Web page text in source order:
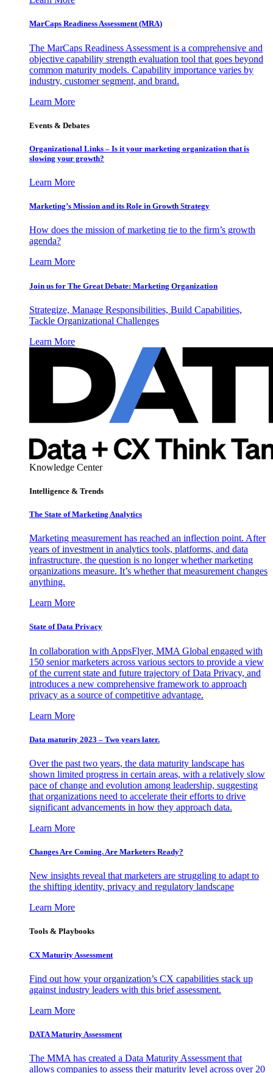
MarCaps Readiness Assessment (MRA)
The MarCaps Readiness Assessment is a comprehensive and
objective capability strength evaluation tool that goes beyond
common maturity models. Capability importance varies by
industry, customer segment, and brand.
Learn More
Events & Debates
Organizational Links – Is it your marketing organization that is
slowing your growth?
Learn More
Marketing’s Mission and its Role in Growth Strategy
How does the mission of marketing tie to the firm’s growth
agenda?
Learn More
Join us for The Great Debate: Marketing Organization
Strategize, Manage Responsibilities, Build Capabilities,
Tackle Organizational Challenges
Learn More
Knowledge Center
Intelligence & Trends
The State of Marketing Analytics
Marketing measurement has reached an inflection point. After
years of investment in analytics tools, platforms, and data
infrastructure, the question is no longer whether marketing
organizations measure. It’s whether that measurement changes
anything.
Learn More
State of Data Privacy
In collaboration with AppsFlyer, MMA Global engaged with
150 senior marketers across various sectors to provide a view
of the current state and future trajectory of Data Privacy, and
introduces a new comprehensive framework to approach
privacy as a source of competitive advantage.
Learn More
Data maturity 2023 – Two years later.
Over the past two years, the data maturity landscape has
shown limited progress in certain areas, with a relatively slow
pace of change and evolution among leadership, suggesting
that organizations need to accelerate their efforts to drive
significant advancements in how they approach data.
Learn More
Changes Are Coming. Are Marketers Ready?
New insights reveal that marketers are struggling to adapt to
the shifting identity, privacy and regulatory landscape
Learn More
Tools & Playbooks
CX Maturity Assessment
Find out how your organization’s CX capabilities stack up
against industry leaders with this brief assessment.
Learn More
DATA Maturity Assessment
The MMA has created a Data Maturity Assessment that
allows companies to assess their maturity level across over 20